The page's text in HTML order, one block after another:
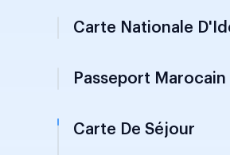
Carte Nationale
Passeport Marocain
Carte De Séjour